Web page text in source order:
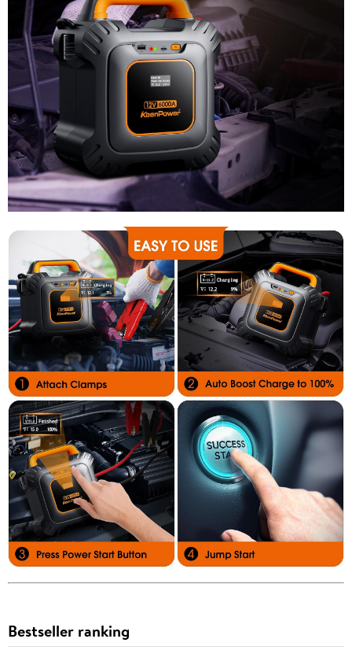
Bestseller ranking